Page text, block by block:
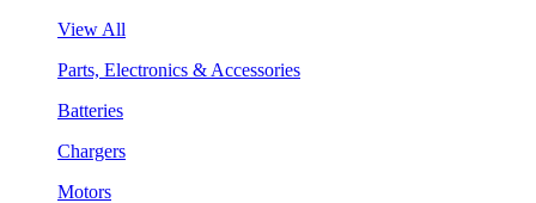
View All
Parts, Electronics & Accessories
Batteries
Chargers
Motors